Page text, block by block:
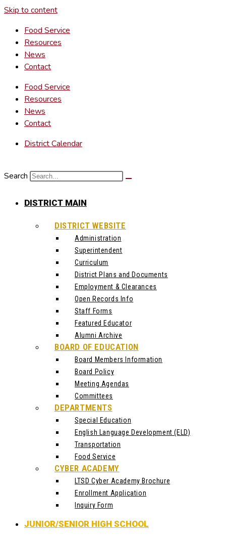
Skip to content
Food Service
Resources
News
Contact
Food Service
Resources
News
Contact
District Calendar
Search
DISTRICT MAIN
DISTRICT WEBSITE
Administration
Superintendent
Curriculum
District Plans and Documents
Employment & Clearances
Open Records Info
Staff Forms
Featured Educator
Alumni Archive
BOARD OF EDUCATION
Board Members Information
Board Policy
Meeting Agendas
Committees
DEPARTMENTS
Special Education
English Language Development (ELD)
Transportation
Food Service
CYBER ACADEMY
LTSD Cyber Academy Brochure
Enrollment Application
Inquiry Form
JUNIOR/SENIOR HIGH SCHOOL